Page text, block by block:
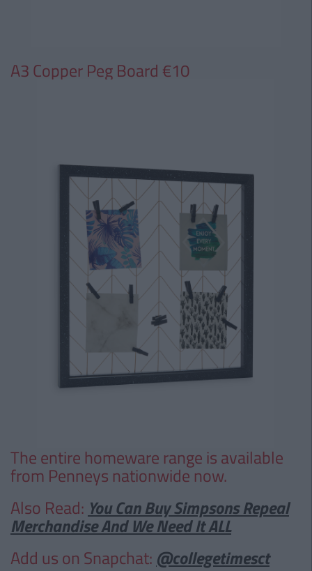
A3 Copper Peg Board €10
The entire homeware range is available
from Penneys nationwide now.
Also Read: You Can Buy Simpsons Repeal
Merchandise And We Need It ALL
Add us on Snapchat: @collegetimesct